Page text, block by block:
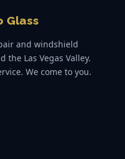
Glass
and windshield
the Las Vegas Valley.
We come to you.